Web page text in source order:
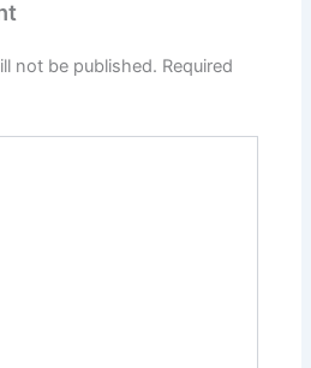
not be published. Required